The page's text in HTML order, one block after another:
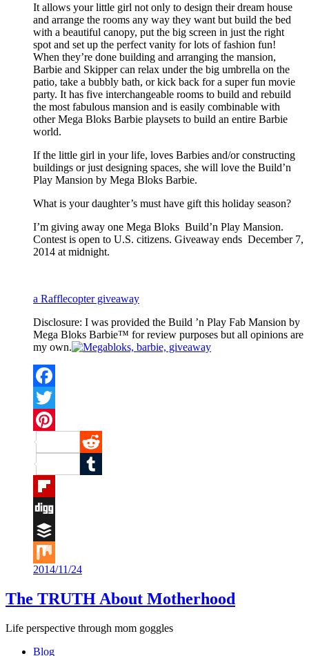
It allows your little girl not only to design their dream house
and arrange the rooms any way they want but build the bed
with a beautiful canopy, put the big screen in just the right
spot and set up the perfect vanity for lots of fashion fun!
When they’re done building and arranging the mansion,
Barbie and Skipper can relax under the big umbrella on the
patio, take a bubbly bath, or kick back for a super fun movie
party. It has five interchangeable rooms to build and rebuild
the most fabulous mansion and is easily combinable with
other Mega Bloks Barbie playsets to build an entire Barbie
world.
If the little girl in your life, loves Barbies and/or constructing
buildings or just designing spaces, she will love the Build’n
Play Mansion by Mega Bloks Barbie.
What is your daughter’s must have gift this holiday season?
I’m giving away one Mega Bloks Build’n Play Mansion.
Contest is open to U.S. citizens. Giveaway ends December 7,
2014 at midnight.
a Rafflecopter giveaway
Disclosure: I was provided the Build ’n Play Fab Mansion by
Mega Bloks Barbie™ for review purposes but all opinions are
my own.
Facebook
Twitter
Pinterest
Reddit
Tumblr
Flipboard
Digg
Buffer
Mix
2014/11/24
The TRUTH About Motherhood
Life perspective through mom goggles
Blog